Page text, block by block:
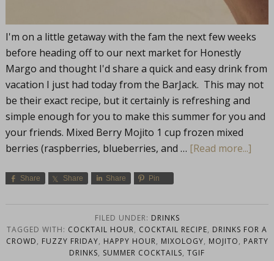
I'm on a little getaway with the fam the next few weeks
before heading off to our next market for Honestly
Margo and thought I'd share a quick and easy drink from
vacation I just had today from the BarJack. This may not
be their exact recipe, but it certainly is refreshing and
simple enough for you to make this summer for you and
your friends. Mixed Berry Mojito 1 cup frozen mixed
berries (raspberries, blueberries, and … [Read more...]
Share Share Share Pin
FILED UNDER: DRINKS
TAGGED WITH: COCKTAIL HOUR, COCKTAIL RECIPE, DRINKS FOR A
CROWD, FUZZY FRIDAY, HAPPY HOUR, MIXOLOGY, MOJITO, PARTY
DRINKS, SUMMER COCKTAILS, TGIF